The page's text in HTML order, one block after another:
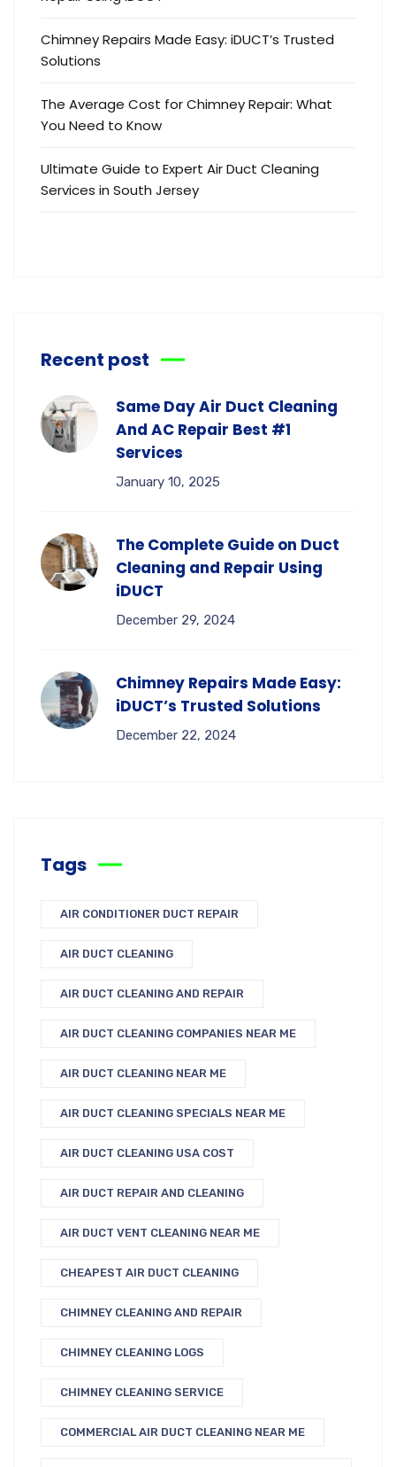
Chimney Repairs Made Easy: iDUCT’s Trusted
Solutions
The Average Cost for Chimney Repair: What
You Need to Know
Ultimate Guide to Expert Air Duct Cleaning
Services in South Jersey
Recent post
Same Day Air Duct Cleaning
And AC Repair Best #1
Services
January 10, 2025
The Complete Guide on Duct
Cleaning and Repair Using
iDUCT
December 29, 2024
Chimney Repairs Made Easy:
iDUCT’s Trusted Solutions
December 22, 2024
Tags
AIR CONDITIONER DUCT REPAIR
AIR DUCT CLEANING
AIR DUCT CLEANING AND REPAIR
AIR DUCT CLEANING COMPANIES NEAR ME
AIR DUCT CLEANING NEAR ME
AIR DUCT CLEANING SPECIALS NEAR ME
AIR DUCT CLEANING USA COST
AIR DUCT REPAIR AND CLEANING
AIR DUCT VENT CLEANING NEAR ME
CHEAPEST AIR DUCT CLEANING
CHIMNEY CLEANING AND REPAIR
CHIMNEY CLEANING LOGS
CHIMNEY CLEANING SERVICE
COMMERCIAL AIR DUCT CLEANING NEAR ME